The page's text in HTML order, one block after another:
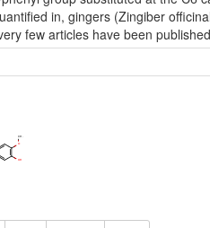
in, gingers (Zingiber
few articles have been